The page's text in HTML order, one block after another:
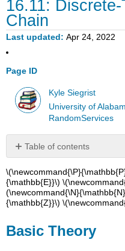
16.11:
Chain
Last updated Apr 24, 2022
Page ID
Kyle Siegrist
University of
RandomServices
Table of contents
Theory
Introduction
Extinction
Explosion
{\mathbb{E}}\)
{\mathbb{Z}}\)
Basic Theory